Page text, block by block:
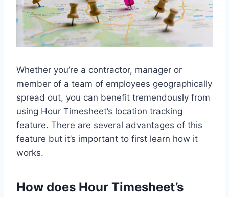
Whether you’re a contractor, manager or
member of a team of employees geographically
spread out, you can benefit tremendously from
using Hour Timesheet’s location tracking
feature. There are several advantages of this
feature but it’s important to first learn how it
works.
How does Hour Timesheet’s